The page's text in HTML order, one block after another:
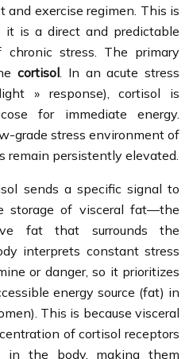
exercise regimen. This is
is a direct and predictable
chronic stress. The primary
cortisol . In an acute stress
» response), cortisol is
for immediate energy.
grade stress environment of
remain persistently elevated.
sends a specific signal to
storage of visceral fat—the
fat that surrounds the
interprets constant stress
or danger, so it prioritizes
energy source (fat) in
This is because visceral
of cortisol receptors
in the body, making them